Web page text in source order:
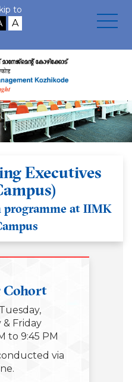
to
Executives
programme at IIMK
Cohort
Friday
to 9:45 PM
via